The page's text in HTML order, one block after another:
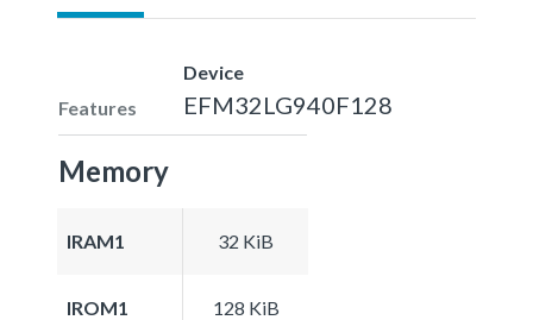
Features
Device
EFM32LG940F128
Memory
IRAM1 32 KiB
IROM1 128 KiB